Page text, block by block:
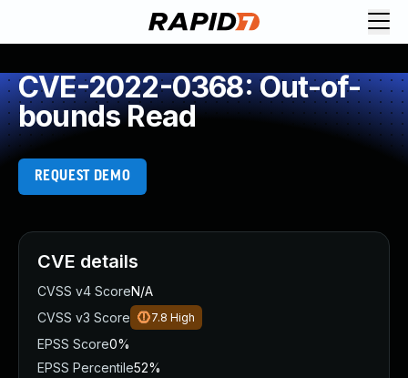
CVE-2022-0368: Out-of-
bounds Read
REQUEST DEMO
CVE details
CVSS v4 ScoreN/A
CVSS v3 Score
7.8 High
EPSS Score0%
EPSS Percentile52%